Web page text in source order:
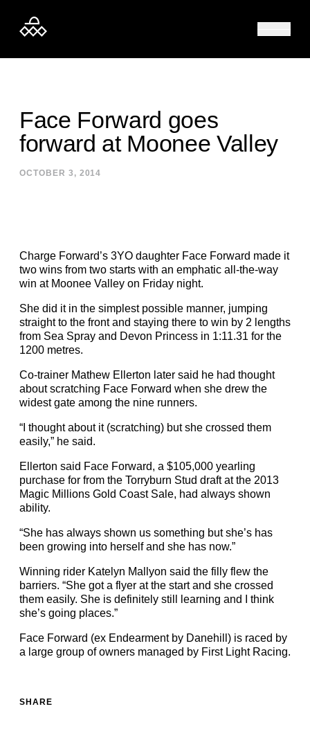
Face Forward goes
forward at Moonee Valley
OCTOBER 3, 2014
Charge Forward’s 3YO daughter Face Forward made it
two wins from two starts with an emphatic all-the-way
win at Moonee Valley on Friday night.
She did it in the simplest possible manner, jumping
straight to the front and staying there to win by 2 lengths
from Sea Spray and Devon Princess in 1:11.31 for the
1200 metres.
Co-trainer Mathew Ellerton later said he had thought
about scratching Face Forward when she drew the
widest gate among the nine runners.
“I thought about it (scratching) but she crossed them
easily,” he said.
Ellerton said Face Forward, a $105,000 yearling
purchase for from the Torryburn Stud draft at the 2013
Magic Millions Gold Coast Sale, had always shown
ability.
“She has always shown us something but she’s has
been growing into herself and she has now.”
Winning rider Katelyn Mallyon said the filly flew the
barriers. “She got a flyer at the start and she crossed
them easily. She is definitely still learning and I think
she’s going places.”
Face Forward (ex Endearment by Danehill) is raced by
a large group of owners managed by First Light Racing.
SHARE